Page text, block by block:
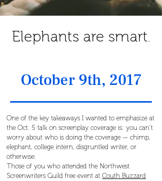
Elephants are smart.
October 9th, 2017
One of the key takeaways I wanted to emphasize at
the Oct. 5 talk on screenplay coverage is: you can’t
worry about who is doing the coverage — chimp,
elephant, college intern, disgruntled writer, or
otherwise.
Those of you who attended the Northwest
Screenwriters Guild free event at Couth Buzzard